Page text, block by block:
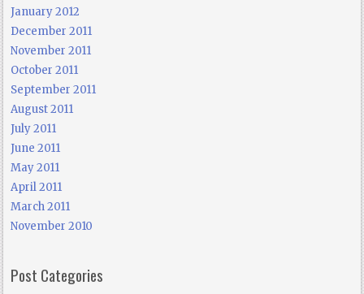
January 2012
December 2011
November 2011
October 2011
September 2011
August 2011
July 2011
June 2011
May 2011
April 2011
March 2011
November 2010
Post Categories